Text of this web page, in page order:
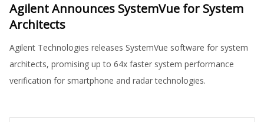
Agilent Announces SystemVue for System
Architects
Agilent Technologies releases SystemVue software for system
architects, promising up to 64x faster system performance
verification for smartphone and radar technologies.